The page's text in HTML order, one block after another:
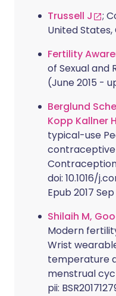
Trussell J
;
United States,
Fertility
of Sexual and
(June 2015 -
Berglund
Kopp Kallner
typical-use
doi: 10.1016/
Epub 2017
Shilaih M,
Modern
Wrist
temperature
menstrual
pii: